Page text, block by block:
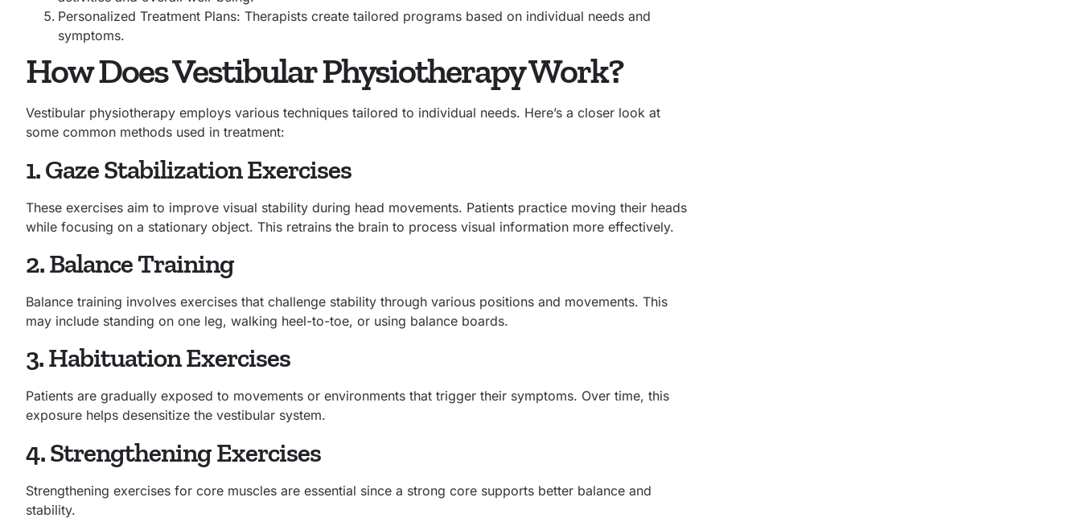
Personalized Treatment Plans: Therapists create tailored programs based on individual needs and
symptoms.
How Does Vestibular Physiotherapy Work?
Vestibular physiotherapy employs various techniques tailored to individual needs. Here’s a closer look at
some common methods used in treatment:
1. Gaze Stabilization Exercises
These exercises aim to improve visual stability during head movements. Patients practice moving their heads
while focusing on a stationary object. This retrains the brain to process visual information more effectively.
2. Balance Training
Balance training involves exercises that challenge stability through various positions and movements. This
may include standing on one leg, walking heel-to-toe, or using balance boards.
3. Habituation Exercises
Patients are gradually exposed to movements or environments that trigger their symptoms. Over time, this
exposure helps desensitize the vestibular system.
4. Strengthening Exercises
Strengthening exercises for core muscles are essential since a strong core supports better balance and
stability.